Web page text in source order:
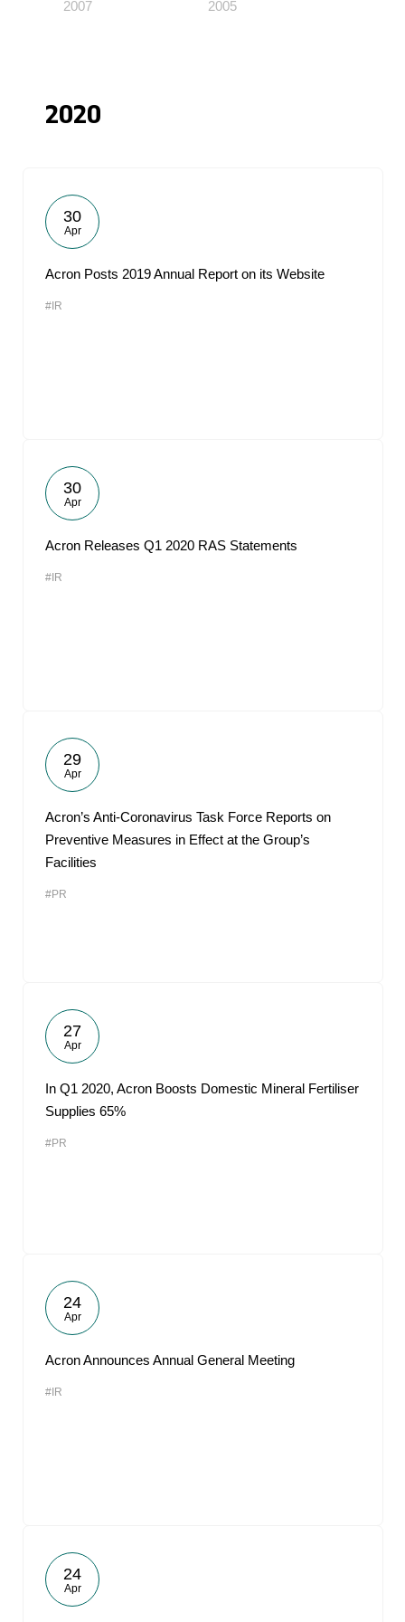
2007 2005
2020
30
Apr
Acron Posts 2019 Annual Report on its Website
#IR
30
Apr
Acron Releases Q1 2020 RAS Statements
#IR
29
Apr
Acron’s Anti-Coronavirus Task Force Reports on
Preventive Measures in Effect at the Group’s
Facilities
#PR
27
Apr
In Q1 2020, Acron Boosts Domestic Mineral Fertiliser
Supplies 65%
#PR
24
Apr
Acron Announces Annual General Meeting
#IR
24
Apr